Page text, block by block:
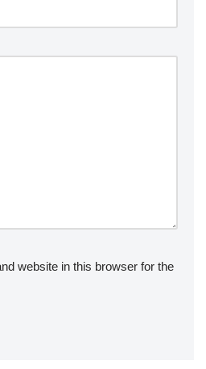
website in this browser for the